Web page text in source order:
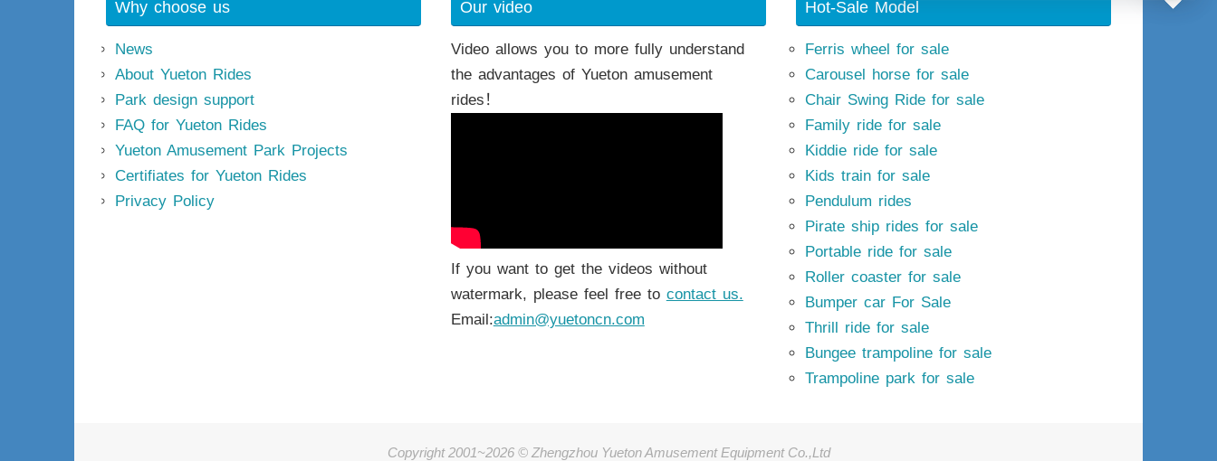
Why choose us
News
About Yueton Rides
Park design support
FAQ for Yueton Rides
Yueton Amusement Park Projects
Certifiates for Yueton Rides
Privacy Policy
Our video
Video allows you to more fully understand
the advantages of Yueton amusement
rides！
If you want to get the videos without
watermark, please feel free to contact us.
Email:admin@yuetoncn.com
Hot-Sale Model
Ferris wheel for sale
Carousel horse for sale
Chair Swing Ride for sale
Family ride for sale
Kiddie ride for sale
Kids train for sale
Pendulum rides
Pirate ship rides for sale
Portable ride for sale
Roller coaster for sale
Bumper car For Sale
Thrill ride for sale
Bungee trampoline for sale
Trampoline park for sale
Copyright 2001~2026 © Zhengzhou Yueton Amusement Equipment Co.,Ltd